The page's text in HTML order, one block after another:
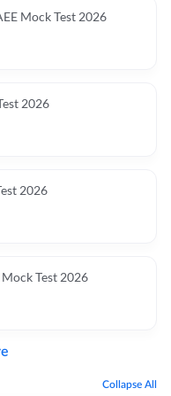
Mock Test 2026
2026
2026
Test 2026
Collapse All